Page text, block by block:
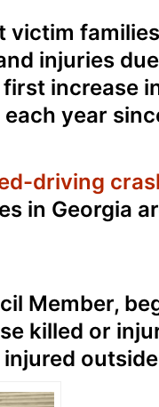
victim
injuries
increase
year
driving
in Georgia
Member,
killed or